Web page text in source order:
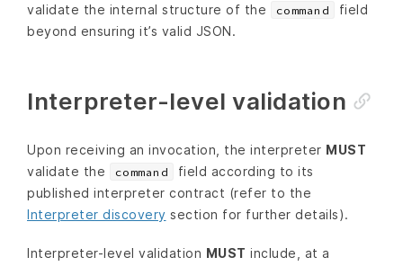
validate the internal structure of the
command
field
beyond ensuring it’s valid JSON.
Interpreter-level validation
Upon receiving an invocation, the interpreter MUST
validate the
command
field according to its
published interpreter contract (refer to the
Interpreter discovery section for further details).
Interpreter-level validation MUST include, at a